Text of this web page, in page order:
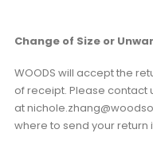
Change of Size or
WOODS will accept the
of receipt. Please contact
at
where to send your return